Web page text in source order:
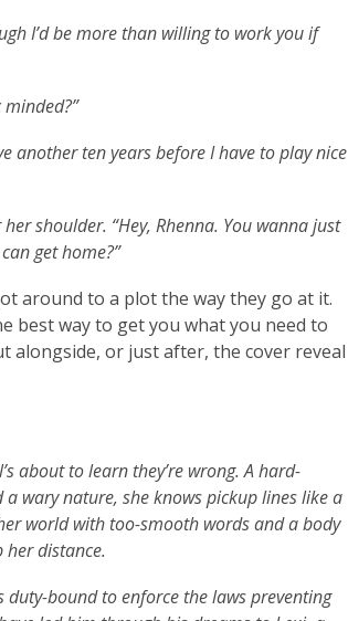
I’d be more than willing to work you if
another ten years before I have to play nice
shoulder. “Hey, Rhenna. You wanna just
get home?”
around to a plot the way they go at it.
best way to get you what you need to
or just after, the cover reveal
about to learn they’re wrong. A hard-
wary nature, she knows pickup lines like a
world with too-smooth words and a body
her distance.
duty-bound to enforce the laws preventing